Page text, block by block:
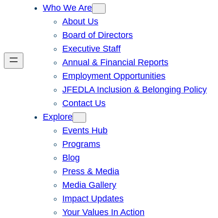
Who We Are
About Us
Board of Directors
Executive Staff
Annual & Financial Reports
Employment Opportunities
JFEDLA Inclusion & Belonging Policy
Contact Us
Explore
Events Hub
Programs
Blog
Press & Media
Media Gallery
Impact Updates
Your Values In Action